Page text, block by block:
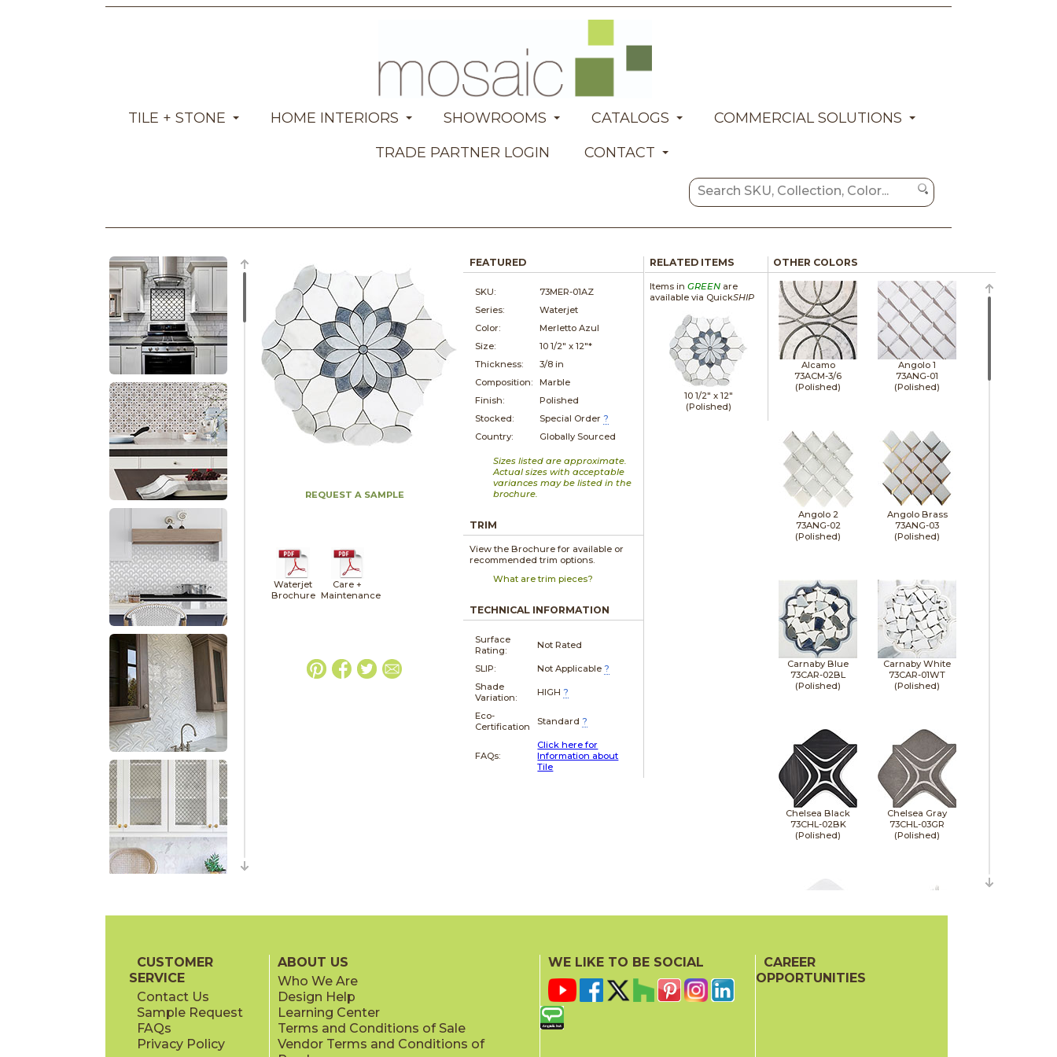
TILE + STONE HOME INTERIORS SHOWROOMS CATALOGS
COMMERCIAL SOLUTIONS
TRADE PARTNER LOGIN
CONTACT
REQUEST A SAMPLE
Waterjet
Brochure
Care +
Maintenance
FEATURED
SKU:
73MER-01AZ
Series:
Waterjet
Color:
Merletto Azul
Size:
10 1/2" x12"*
Thickness:
3/8 in
Composition:
Marble
Finish:
Polished
Stocked:
Special Order ?
Country:
Globally Sourced
Sizes listed are approximate.
Actual sizes with acceptable
variances may be listed in the
brochure.
TRIM
View the Brochure for available or
recommended trim options.
What are trim pieces?
TECHNICAL INFORMATION
Surface
Rating:
Not Rated
SLIP: Not Applicable ?
Shade
Variation:
HIGH ?
Eco-
Certification
Standard ?
FAQs:
Click here for
Information about
Tile
RELATED ITEMS
Items in GREENare
available via QuickSHIP
10 1/2" x 12"
(Polished)
OTHER COLORS
Alcamo
73ACM-3/6
(Polished)
Angolo 1
73ANG-01
(Polished)
Angolo 2
73ANG-02
(Polished)
Angolo Brass
73ANG-03
(Polished)
Carnaby Blue
73CAR-02BL
(Polished)
Carnaby White
73CAR-01WT
(Polished)
Chelsea Black
73CHL-02BK
(Polished)
Chelsea Gray
73CHL-03GR
(Polished)
Chelsea White
73CHL-01WT
(Polished)
CUSTOMER
SERVICE
Contact Us
Sample Request
FAQs
Privacy Policy
ABOUT US
Who We Are
Design Help
Learning Center
Terms and Conditions of Sale
Vendor Terms and Conditions of
WE LIKE TO BE SOCIAL
CAREER
OPPORTUNITIES